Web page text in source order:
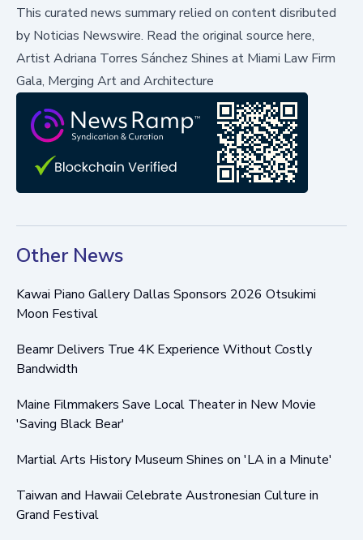
This curated news summary relied on content disributed
by Noticias Newswire. Read the original source here,
Artist Adriana Torres Sánchez Shines at Miami Law Firm
Gala, Merging Art and Architecture
Other News
Kawai Piano Gallery Dallas Sponsors 2026 Otsukimi
Moon Festival
Beamr Delivers True 4K Experience Without Costly
Bandwidth
Maine Filmmakers Save Local Theater in New Movie
'Saving Black Bear'
Martial Arts History Museum Shines on 'LA in a Minute'
Taiwan and Hawaii Celebrate Austronesian Culture in
Grand Festival